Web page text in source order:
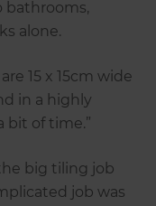
bathrooms,
alone.
15 x 15cm wide
in a highly
bit of time.”
big tiling job
job was